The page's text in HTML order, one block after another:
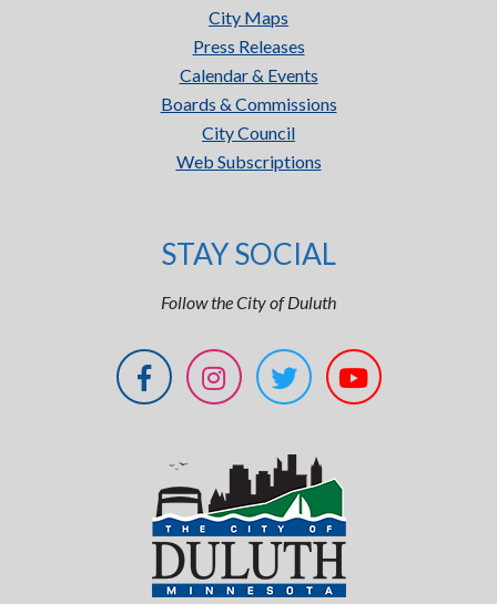
City Maps
Press Releases
Calendar & Events
Boards & Commissions
City Council
Web Subscriptions
STAY SOCIAL
Follow the City of Duluth